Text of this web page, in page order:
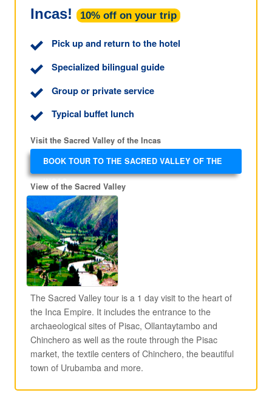
Incas! 10% off on your trip
Pick up and return to the hotel
Specialized bilingual guide
Group or private service
Typical buffet lunch
Visit the Sacred Valley of the Incas
BOOK TOUR TO THE SACRED VALLEY OF THE
INCAS
View of the Sacred Valley
The Sacred Valley tour is a 1 day visit to the heart of
the Inca Empire. It includes the entrance to the
archaeological sites of Pisac, Ollantaytambo and
Chinchero as well as the route through the Pisac
market, the textile centers of Chinchero, the beautiful
town of Urubamba and more.